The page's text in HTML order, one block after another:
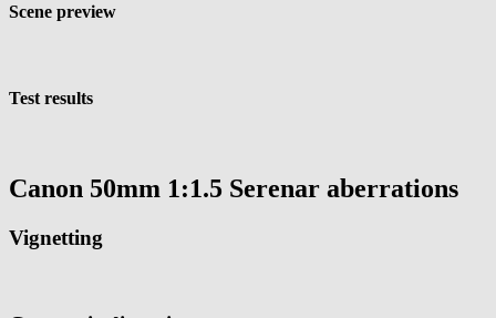
Scene preview
Test results
Canon 50mm 1:1.5 Serenar aberrations
Vignetting